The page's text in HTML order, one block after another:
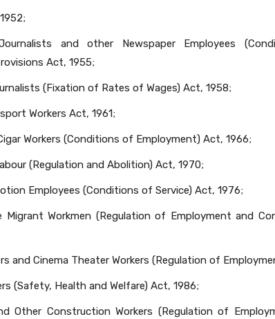
and other Newspaper Employees
Act, 1955;
(Fixation of Rates of Wages) Act, 1958;
Workers Act, 1961;
Workers (Conditions of Employment) Act, 1966;
(Regulation and Abolition) Act, 1970;
Employees (Conditions of Service) Act, 1976;
Migrant Workmen (Regulation of Employment and
and Cinema Theater Workers (Regulation of
(Safety, Health and Welfare) Act, 1986;
Other Construction Workers (Regulation of